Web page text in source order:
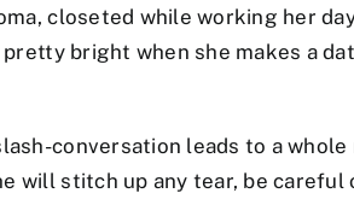
closeted while working her
bright when she makes a
conversation leads to a
will stitch up any tear, be